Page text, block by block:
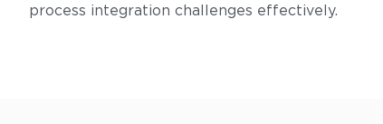
process integration challenges effectively.